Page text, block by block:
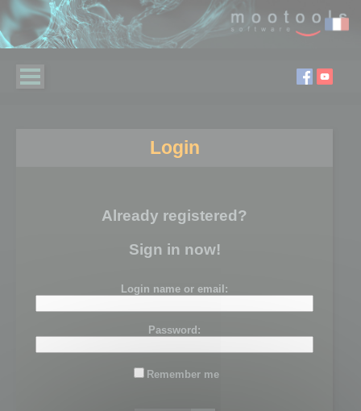
Login
Already registered?
Sign in now!
Login name or email:
Password:
Remember me